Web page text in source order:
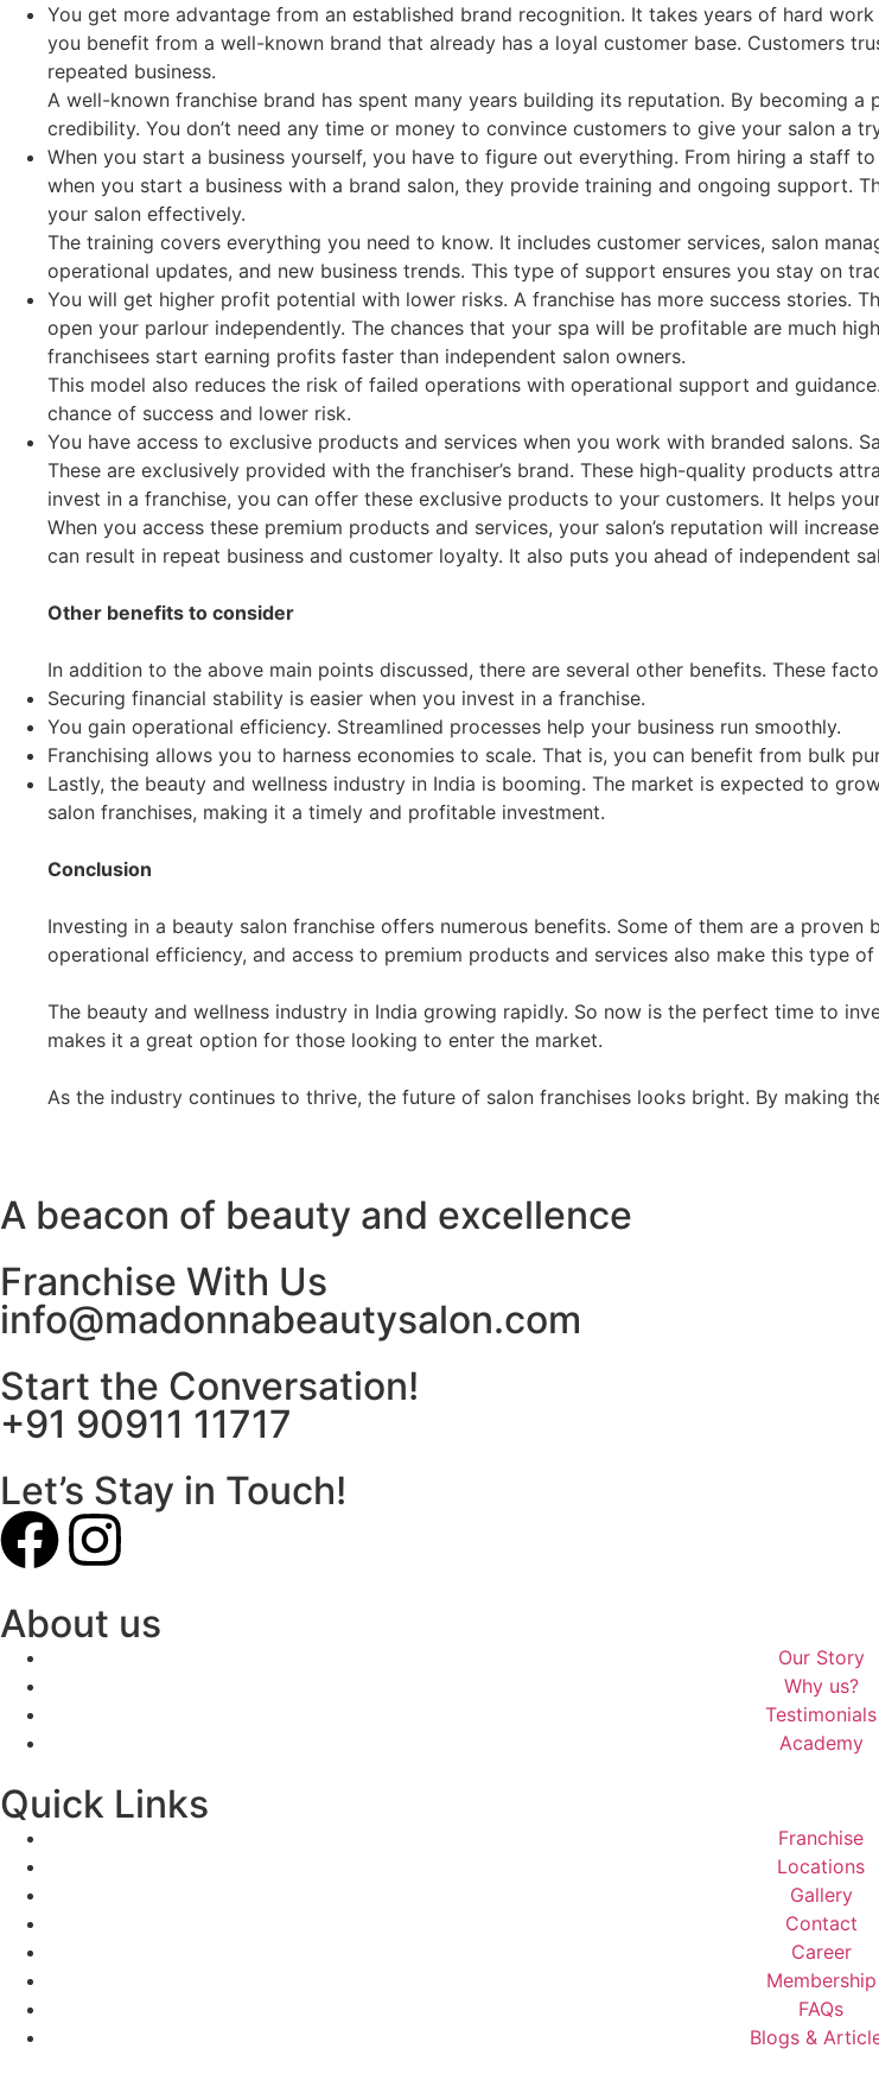
You get more advantage from an established brand recognition. It takes years of hard
you benefit from a well-known brand that already has a loyal customer base. Customers
repeated business.
A well-known franchise brand has spent many years building its reputation. By becoming
credibility. You don’t need any time or money to convince customers to give your salon a
When you start a business yourself, you have to figure out everything. From hiring a staff
when you start a business with a brand salon, they provide training and ongoing support.
your salon effectively.
The training covers everything you need to know. It includes customer services, salon
operational updates, and new business trends. This type of support ensures you stay on
You will get higher profit potential with lower risks. A franchise has more success stories.
open your parlour independently. The chances that your spa will be profitable are much
franchisees start earning profits faster than independent salon owners.
This model also reduces the risk of failed operations with operational support and
chance of success and lower risk.
You have access to exclusive products and services when you work with branded salons.
These are exclusively provided with the franchiser’s brand. These high-quality products
invest in a franchise, you can offer these exclusive products to your customers. It helps
When you access these premium products and services, your salon’s reputation will
can result in repeat business and customer loyalty. It also puts you ahead of independent
Other benefits to consider
In addition to the above main points discussed, there are several other benefits. These
Securing financial stability is easier when you invest in a franchise.
You gain operational efficiency. Streamlined processes help your business run smoothly.
Franchising allows you to harness economies to scale. That is, you can benefit from bulk
Lastly, the beauty and wellness industry in India is booming. The market is expected to
salon franchises, making it a timely and profitable investment.
Conclusion
Investing in a beauty salon franchise offers numerous benefits. Some of them are a
operational efficiency, and access to premium products and services also make this type
The beauty and wellness industry in India growing rapidly. So now is the perfect time to
makes it a great option for those looking to enter the market.
As the industry continues to thrive, the future of salon franchises looks bright. By making
A beacon of beauty and excellence
Franchise With Us
info@madonnabeautysalon.com
Start the Conversation!
+91 90911 11717
Let’s Stay in Touch!
About us
Our Story
Why us?
Testimonials
Academy
Quick Links
Franchise
Locations
Gallery
Contact
Career
Membership
FAQs
Blogs &